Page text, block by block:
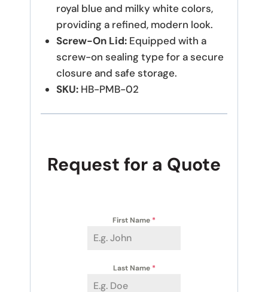
royal blue and milky white colors,
providing a refined, modern look.
Screw-On Lid: Equipped with a
screw-on sealing type for a secure
closure and safe storage.
SKU: HB-PMB-02
Request for a Quote
First Name *
Last Name *